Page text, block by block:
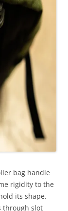
bag handle
rigidity to the
its shape.
through slot